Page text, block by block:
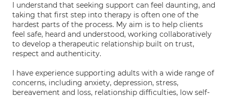
I understand that seeking support can feel daunting, and
taking that first step into therapy is often one of the
hardest parts of the process. My aim is to help clients
feel safe, heard and understood, working collaboratively
to develop a therapeutic relationship built on trust,
respect and authenticity.
I have experience supporting adults with a wide range of
concerns, including anxiety, depression, stress,
bereavement and loss, relationship difficulties, low self-